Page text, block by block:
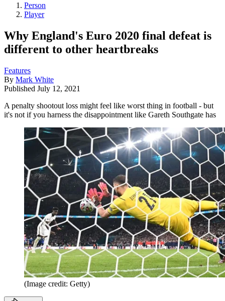
Person
Player
Why England's Euro 2020 final defeat is
different to other heartbreaks
Features
By Mark White
Published July 12, 2021
A penalty shootout loss might feel like worst thing in football - but
it's not if you harness the disappointment like Gareth Southgate has
(Image credit: Getty)